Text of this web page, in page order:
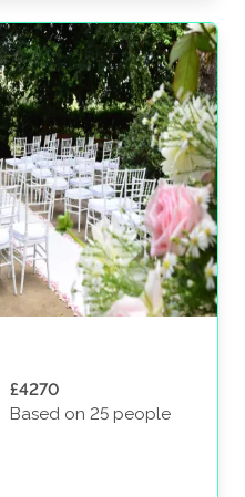
£4270
Based on 25 people